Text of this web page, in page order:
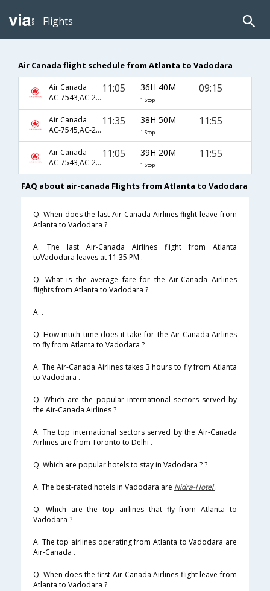
Flights
Air Canada flight schedule from Atlanta to Vadodara
Air Canada
AC-7543,AC-233,AC-3507
11:05 36H 40M
1 Stop
09:15
Air Canada
AC-7545,AC-233,AC-985
11:35 38H 50M
1 Stop
11:55
Air Canada
AC-7543,AC-233,AC-985
11:05 39H 20M
1 Stop
11:55
FAQ about air-canada Flights from Atlanta to Vadodara
Q. When does the last Air-Canada Airlines flight leave from
Atlanta to Vadodara ?
A. The last Air-Canada Airlines flight from Atlanta
toVadodara leaves at 11:35 PM .
Q. What is the average fare for the Air-Canada Airlines
flights from Atlanta to Vadodara ?
A. .
Q. How much time does it take for the Air-Canada Airlines
to fly from Atlanta to Vadodara ?
A. The Air-Canada Airlines takes 3 hours to fly from Atlanta
to Vadodara .
Q. Which are the popular international sectors served by
the Air-Canada Airlines ?
A. The top international sectors served by the Air-Canada
Airlines are from Toronto to Delhi .
Q. Which are popular hotels to stay in Vadodara ? ?
A. The best-rated hotels in Vadodara are Nidra-Hotel.
Q. Which are the top airlines that fly from Atlanta to
Vadodara ?
A. The top airlines operating from Atlanta to Vadodara are
Air-Canada .
Q. When does the first Air-Canada Airlines flight leave from
Atlanta to Vadodara ?